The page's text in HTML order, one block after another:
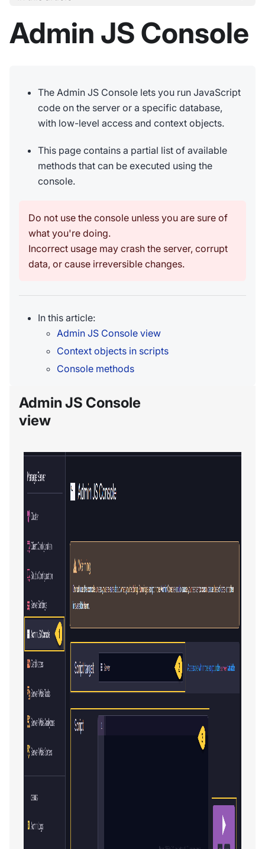
Admin JS Console
The Admin JS Console lets you run JavaScript
code on the server or a specific database,
with low-level access and context objects.
This page contains a partial list of available
methods that can be executed using the
console.
Do not use the console unless you are sure of
what you're doing.
Incorrect usage may crash the server, corrupt
data, or cause irreversible changes.
In this article:
Admin JS Console view
Context objects in scripts
Console methods
Admin JS Console
view